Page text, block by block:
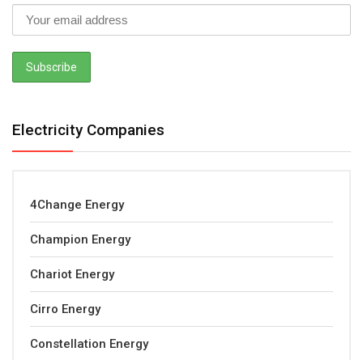
Electricity Companies
4Change Energy
Champion Energy
Chariot Energy
Cirro Energy
Constellation Energy